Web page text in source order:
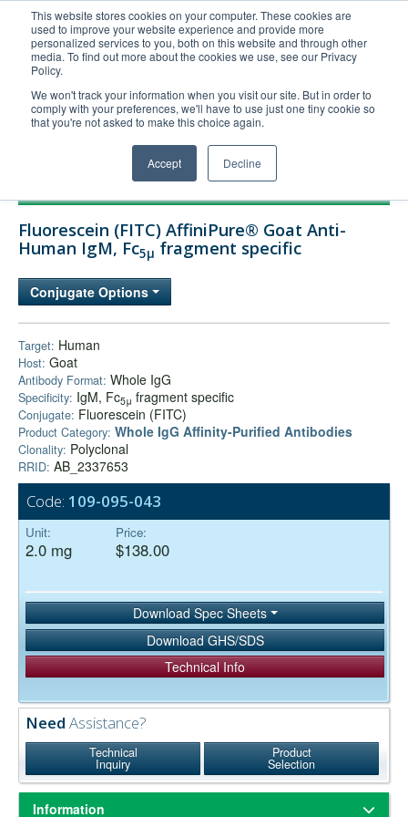
This website stores cookies on your computer. These cookies are
used to improve your website experience and provide more
personalized services to you, both on this website and through other
media. To find out more about the cookies we use, see our Privacy
Policy.
We won't track your information when you visit our site. But in order to
comply with your preferences, we'll have to use just one tiny cookie so
that you're not asked to make this choice again.
Accept Decline
United+States
800-367-5296
Login/Register
Order Upload
Technical Support
Company
Fluorescein (FITC) AffiniPure® Goat Anti-
Human IgM, Fc5μ fragment specific
Conjugate Options
Target: Human
Host: Goat
Antibody Format: Whole IgG
Specificity: IgM, Fc5μ fragment specific
Conjugate: Fluorescein (FITC)
Product Category: Whole IgG Affinity-Purified Antibodies
Clonality: Polyclonal
RRID: AB_2337653
Code: 109-095-043
Unit:
2.0 mg
Price:
$138.00
Download Spec Sheets
Download GHS/SDS
Technical Info
Need Assistance?
Technical
Inquiry
Product
Selection
Information